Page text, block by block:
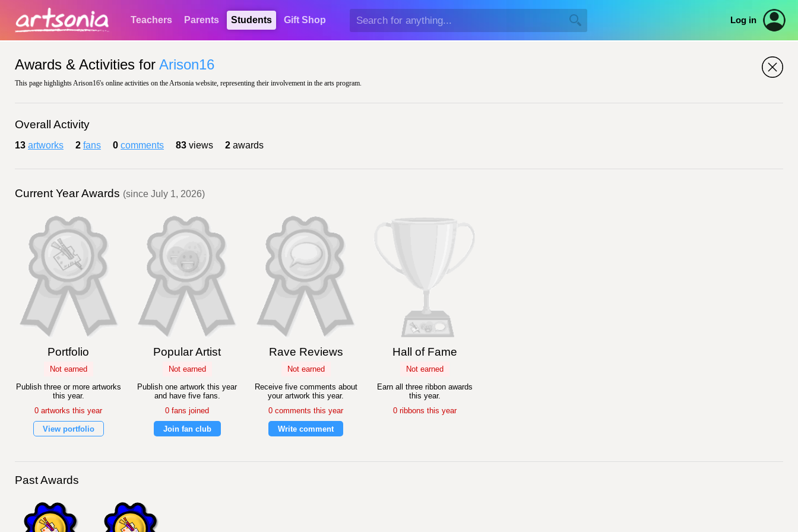
Teachers Parents Students Gift Shop Log in
Awards & Activities for Arison16
This page highlights Arison16's online activities on the Artsonia website, representing their involvement in the arts program.
Overall Activity
13 artworks 2 fans 0 comments 83 views 2 awards
Current Year Awards (since July 1, 2026)
Portfolio
Not earned
Publish three or more artworks
this year.
0 artworks this year
View portfolio
Popular Artist
Not earned
Publish one artwork this year
and have five fans.
0 fans joined
Join fan club
Rave Reviews
Not earned
Receive five comments about
your artwork this year.
0 comments this year
Write comment
Hall of Fame
Not earned
Earn all three ribbon awards
this year.
0 ribbons this year
Past Awards